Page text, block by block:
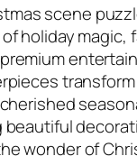
scene
holiday magic,
beautiful
wonder of